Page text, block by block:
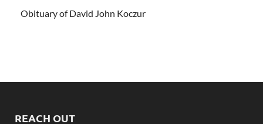
Obituary of David John Koczur
REACH OUT